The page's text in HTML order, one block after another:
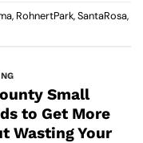
, RohnertPark,SantaRosa,
Small
to Get More
Wasting Your